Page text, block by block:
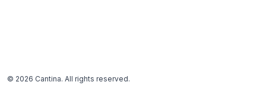
© 2026 Cantina. All rights reserved.